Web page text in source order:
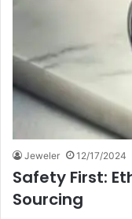
Jeweler 12/17/2024
Safety First:
Sourcing